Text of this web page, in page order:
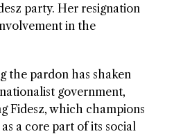
party. Her resignation
in the
the pardon has shaken
government,
Fidesz, which champions
a core part of its social